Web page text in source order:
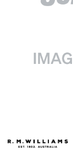
SPECIAL ORDER